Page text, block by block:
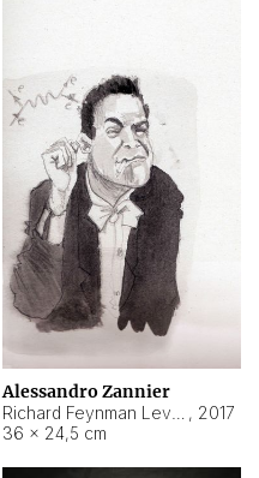
Alessandro Zannier
, 2017
36 × 24,5 cm